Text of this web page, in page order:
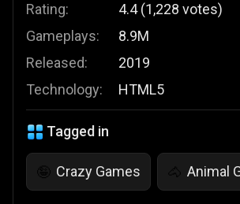
Rating:
Gameplays:
Released:
Technology:
4.4 (1,228 votes)
8.9M
2019
HTML5
Tagged in
🤪 Crazy Games 🐴 Animal